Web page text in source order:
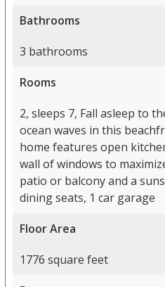
Bathrooms
3 bathrooms
Rooms
2, sleeps 7, Fall asleep to
ocean waves in this
home features open
wall of windows to
patio or balcony and a
dining seats, 1 car garage
Floor Area
1776 square feet